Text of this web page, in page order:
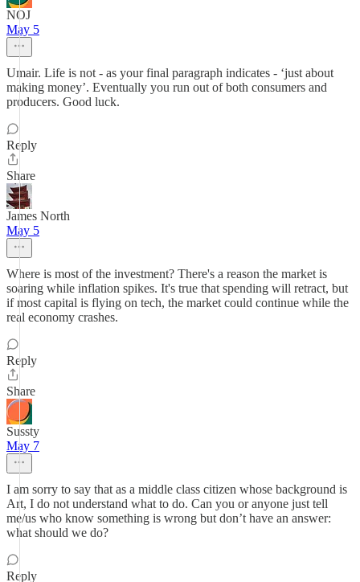
NOJ
May 5
Umair. Life is not - as your final paragraph indicates - ‘just about
making money’. Eventually you run out of both consumers and
producers. Good luck.
Reply
Share
James North
May 5
Where is most of the investment? There's a reason the market is
soaring while inflation spikes. It's true that spending will retract, but
if most capital is flying on tech, the market could continue while the
real economy crashes.
Reply
Share
Sussty
May 7
I am sorry to say that as a middle class citizen whose background is
Art, I do not understand what to do. Can you or anyone just tell
me/us who know something is wrong but don’t have an answer:
what should we do?
Reply